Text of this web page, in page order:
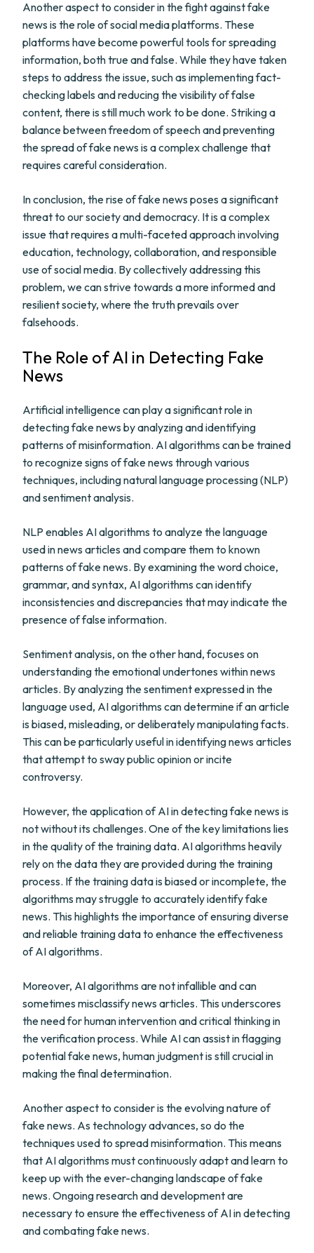
Another aspect to consider in the fight against fake
news is the role of social media platforms. These
platforms have become powerful tools for spreading
information, both true and false. While they have taken
steps to address the issue, such as implementing fact-
checking labels and reducing the visibility of false
content, there is still much work to be done. Striking a
balance between freedom of speech and preventing
the spread of fake news is a complex challenge that
requires careful consideration.
In conclusion, the rise of fake news poses a significant
threat to our society and democracy. It is a complex
issue that requires a multi-faceted approach involving
education, technology, collaboration, and responsible
use of social media. By collectively addressing this
problem, we can strive towards a more informed and
resilient society, where the truth prevails over
falsehoods.
The Role of AI in Detecting Fake
News
Artificial intelligence can play a significant role in
detecting fake news by analyzing and identifying
patterns of misinformation. AI algorithms can be trained
to recognize signs of fake news through various
techniques, including natural language processing (NLP)
and sentiment analysis.
NLP enables AI algorithms to analyze the language
used in news articles and compare them to known
patterns of fake news. By examining the word choice,
grammar, and syntax, AI algorithms can identify
inconsistencies and discrepancies that may indicate the
presence of false information.
Sentiment analysis, on the other hand, focuses on
understanding the emotional undertones within news
articles. By analyzing the sentiment expressed in the
language used, AI algorithms can determine if an article
is biased, misleading, or deliberately manipulating facts.
This can be particularly useful in identifying news articles
that attempt to sway public opinion or incite
controversy.
However, the application of AI in detecting fake news is
not without its challenges. One of the key limitations lies
in the quality of the training data. AI algorithms heavily
rely on the data they are provided during the training
process. If the training data is biased or incomplete, the
algorithms may struggle to accurately identify fake
news. This highlights the importance of ensuring diverse
and reliable training data to enhance the effectiveness
of AI algorithms.
Moreover, AI algorithms are not infallible and can
sometimes misclassify news articles. This underscores
the need for human intervention and critical thinking in
the verification process. While AI can assist in flagging
potential fake news, human judgment is still crucial in
making the final determination.
Another aspect to consider is the evolving nature of
fake news. As technology advances, so do the
techniques used to spread misinformation. This means
that AI algorithms must continuously adapt and learn to
keep up with the ever-changing landscape of fake
news. Ongoing research and development are
necessary to ensure the effectiveness of AI in detecting
and combating fake news.